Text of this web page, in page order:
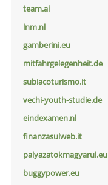
team.ai
lnm.nl
gamberini.eu
mitfahrgelegenheit.de
subiacoturismo.it
vechi-youth-studie.de
eindexamen.nl
finanzasulweb.it
palyazatokmagyarul.eu
buggypower.eu